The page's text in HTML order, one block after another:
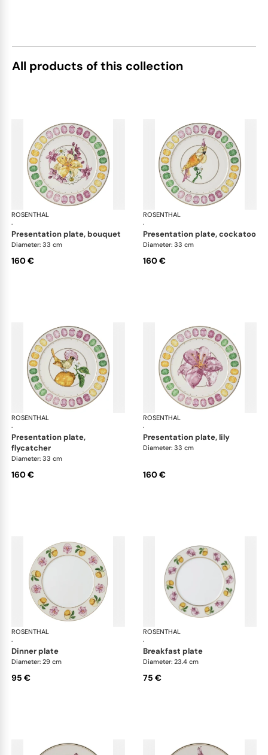
All products of this collection
ROSENTHAL
·
Swarovski Idyllia
presentation plate, bouquet
Diameter: 33 cm
160 €
ROSENTHAL
·
presentation plate, cockatoo
Diameter: 33 cm
160 €
ROSENTHAL
·
Swarovski Idyllia
presentation plate,
flycatcher
Diameter: 33 cm
160 €
ROSENTHAL
·
presentation plate, lily
Diameter: 33 cm
160 €
ROSENTHAL
·
Swarovski Idyllia
dinner plate
Diameter: 29 cm
95 €
ROSENTHAL
·
breakfast plate
Diameter: 23.4 cm
75 €